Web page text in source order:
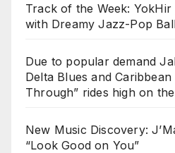
Track of the Week: YokHir
with Dreamy Jazz-Pop
Due to popular demand
Delta Blues and
Through” rides high on
New Music Discovery:
“Look Good on You”